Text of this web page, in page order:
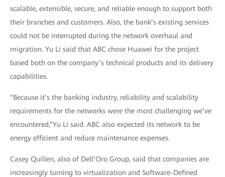
scalable, extensible, secure, and reliable enough to support both
their branches and customers. Also, the bank’s existing services
could not be interrupted during the network overhaul and
migration. Yu Li said that ABC chose Huawei for the project
based both on the company’s technical products and its delivery
capabilities.
“Because it’s the banking industry, reliability and scalability
requirements for the networks were the most challenging we’ve
encountered,”Yu Li said. ABC also expected its network to be
energy efficient and reduce maintenance expenses.
Casey Quillen, also of Dell’Oro Group, said that companies are
increasingly turning to virtualization and Software-Defined